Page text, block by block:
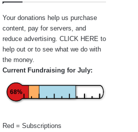
Your donations help us purchase
content, pay for servers, and
reduce advertising. CLICK HERE to
help out or to see what we do with
the money.
Current Fundraising for July:
68%
Red = Subscriptions